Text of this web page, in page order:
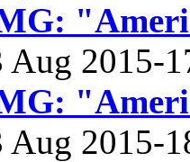
Aug 2015-
Aug 2015-